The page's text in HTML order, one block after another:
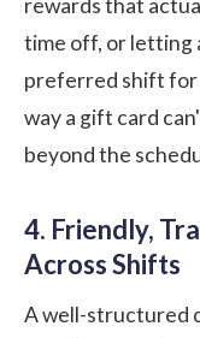
rewards that
time off, or letting
preferred shift for
way a gift card
beyond the
4. Friendly,
Across Shifts
A well-structured